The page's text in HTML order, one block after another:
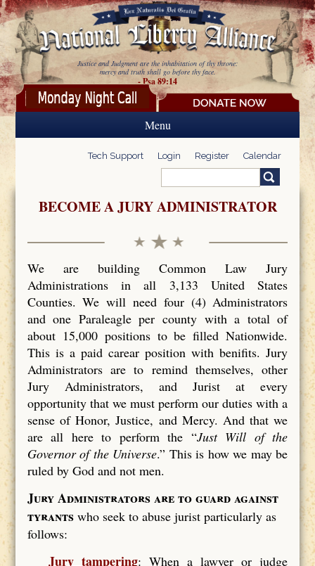
Skip to main content
Justice and Judgment are the inhabitation of thy throne:
mercy and truth shall go before thy face.
- Psa 89:14
Menu
Tech Support Login Register Calendar
Search form
BECOME A JURY ADMINISTRATOR
We are building Common Law Jury
Administrations in all 3,133 United States
Counties. We will need four (4) Administrators
and one Paraleagle per county with a total of
about 15,000 positions to be filled Nationwide.
This is a paid carear position with benifits. Jury
Administrators are to remind themselves, other
Jury Administrators, and Jurist at every
opportunity that we must perform our duties with a
sense of Honor, Justice, and Mercy. And that we
are all here to perform the “Just Will of the
Governor of the Universe.” This is how we may be
ruled by God and not men.
Jury Administrators are to guard against
tyrants who seek to abuse jurist particularly as
follows:
Jury tampering: When a lawyer or judge